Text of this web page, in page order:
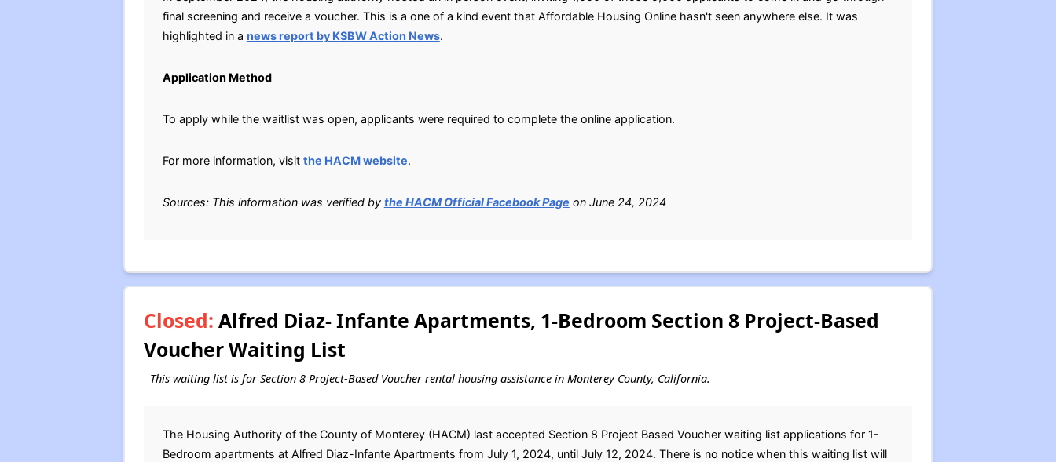
final screening and receive a voucher. This is a one of a kind event that Affordable Housing Online hasn't seen anywhere else. It was
highlighted in a news report by KSBW Action News.
Application Method
To apply while the waitlist was open, applicants were required to complete the online application.
For more information, visit the HACM website.
Sources: This information was verified by the HACM Official Facebook Page on June 24, 2024
Closed: Alfred Diaz- Infante Apartments, 1-Bedroom Section 8 Project-Based
Voucher Waiting List
This waiting list is for Section 8 Project-Based Voucher rental housing assistance in Monterey County, California.
The Housing Authority of the County of Monterey (HACM) last accepted Section 8 Project Based Voucher waiting list applications for 1-
Bedroom apartments at Alfred Diaz-Infante Apartments from July 1, 2024, until July 12, 2024. There is no notice when this waiting list will